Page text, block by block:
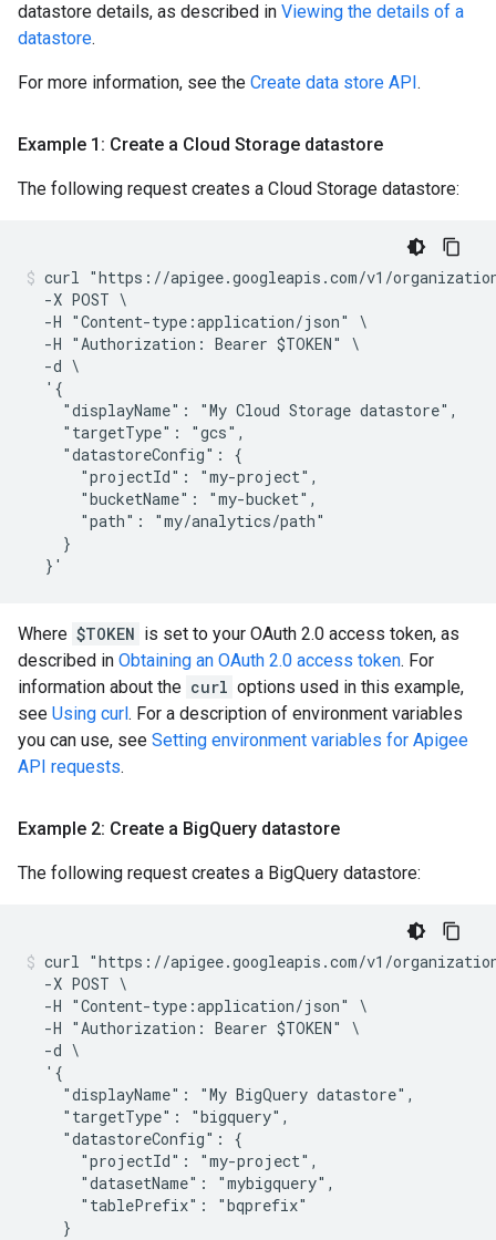
datastore details, as described in Viewing the details of a
datastore.
For more information, see the Create data store API.
Example 1: Create a Cloud Storage datastore
The following request creates a Cloud Storage datastore:
curl "https://apigee.googleapis.com/v1/
  -X POST \
  -H "Content-type:application/json" \
  -H "Authorization: Bearer $TOKEN" \
  -d \
  '{
    "displayName": "My Cloud Storage datastore",
    "targetType": "gcs",
    "datastoreConfig": {
      "projectId": "my-project",
      "bucketName": "my-bucket",
      "path": "my/analytics/path"
    }
Where $TOKEN is set to your OAuth 2.0 access token, as
described in Obtaining an OAuth 2.0 access token. For
information about the curl options used in this example,
see Using curl. For a description of environment variables
you can use, see Setting environment variables for Apigee
API requests.
Example 2: Create a BigQuery datastore
The following request creates a BigQuery datastore:
curl "https://apigee.googleapis.com/v1/
  -X POST \
  -H "Content-type:application/json" \
  -H "Authorization: Bearer $TOKEN" \
  -d \
  '{
    "displayName": "My BigQuery datastore",
    "targetType": "bigquery",
    "datastoreConfig": {
      "projectId": "my-project",
      "datasetName": "mybigquery",
      "tablePrefix": "bqprefix"
    }